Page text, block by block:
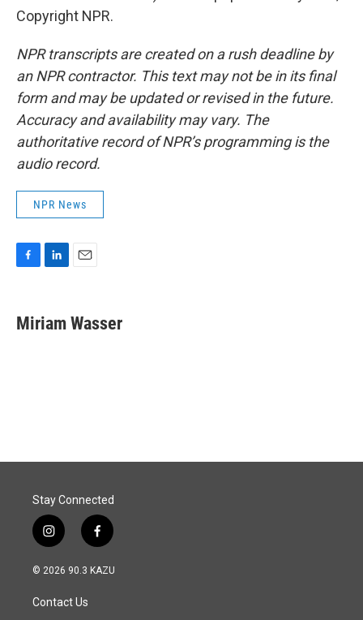
Copyright NPR.
NPR transcripts are created on a rush deadline by
an NPR contractor. This text may not be in its final
form and may be updated or revised in the future.
Accuracy and availability may vary. The
authoritative record of NPR’s programming is the
audio record.
NPR News
e
b
k
e
i
l
Miriam Wasser
Stay Connected
i
n
s
a
g
f
a
c
© 2026 90.3 KAZU
Contact Us